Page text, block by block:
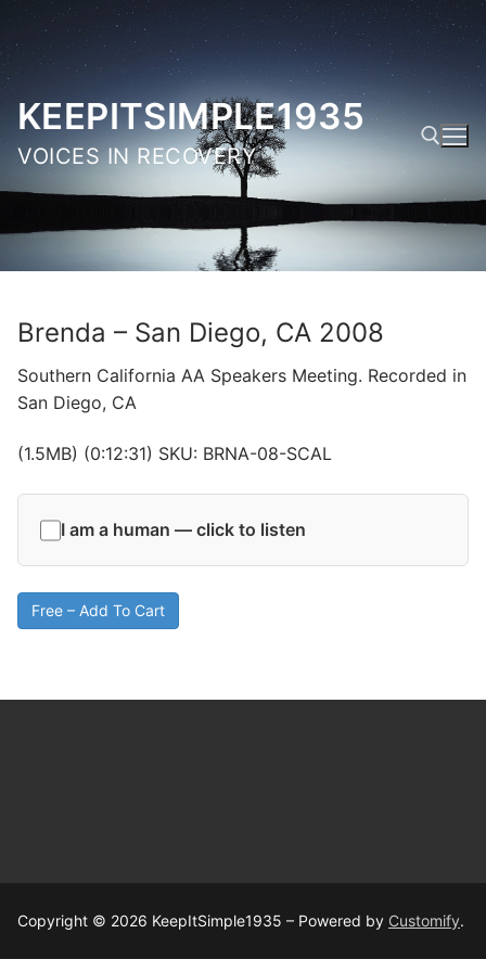
Skip
content
KEEPITSIMPLE1935
VOICES IN RECOVERY
Search for:
Brenda – San Diego, CA 2008
Southern California AA Speakers Meeting. Recorded in
San Diego, CA
(1.5MB) (0:12:31) SKU: BRNA-08-SCAL
I am a human — click to listen
Free – Add To Cart
Copyright © 2026 KeepItSimple1935 – Powered by Customify.